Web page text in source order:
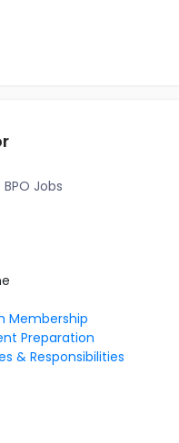
BPO Jobs
Membership
Preparation
& Responsibilities